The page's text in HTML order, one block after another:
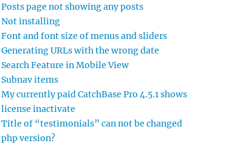
Posts page not showing any posts
Not installing
Font and font size of menus and sliders
Generating URLs with the wrong date
Search Feature in Mobile View
Subnav items
My currently paid CatchBase Pro 4.5.1 shows
license inactivate
Title of “testimonials” can not be changed
php version?